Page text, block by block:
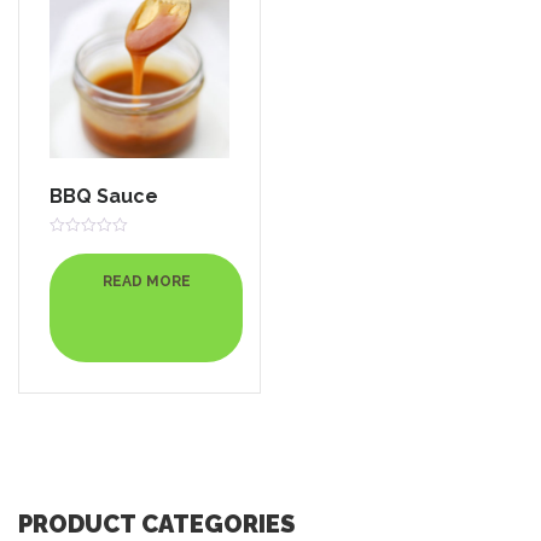
BBQ Sauce
out
of
READ MORE
PRODUCT CATEGORIES